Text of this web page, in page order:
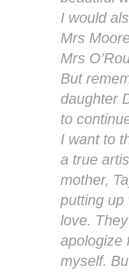
I would
Mrs
Mrs
But
daughter
to
I want to
a true
mother,
putting up
love.
apologize
myself.